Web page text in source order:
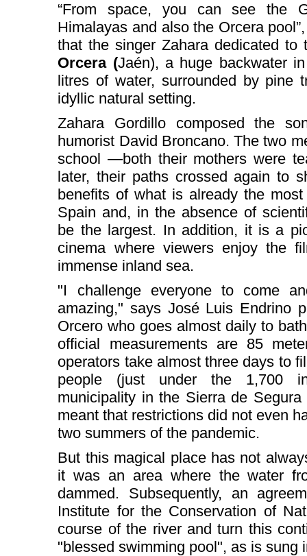
“From space, you can see the
Himalayas and also the Orcera
that the singer Zahara dedicated
Orcera (Jaén), a huge backwater
litres of water, surrounded by pine
idyllic natural setting.
Zahara Gordillo composed the
humorist David Broncano. The two
school —both their mothers were
later, their paths crossed again to
benefits of what is already the
Spain and, in the absence of
be the largest. In addition, it is a
cinema where viewers enjoy the
immense inland sea.
"I challenge everyone to come
amazing," says José Luis Endrino
Orcero who goes almost daily to
official measurements are 85
operators take almost three days to
people (just under the 1,700
municipality in the Sierra de
meant that restrictions did not even
two summers of the pandemic.
But this magical place has not
it was an area where the water
dammed. Subsequently, an
Institute for the Conservation of
course of the river and turn this
"blessed swimming pool", as is sung